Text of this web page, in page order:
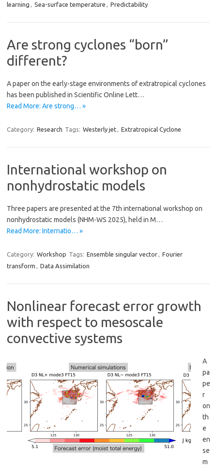
learning
Sea-surface temperature Predictability
Are strong cyclones “born”
different?
A paper on the early-stage environments of extratropical cyclones
has been published in Scientific Online Lett…
Read More: Are strong… »
Category: Research Tags: Westerly jet Extratropical Cyclone
International workshop on
nonhydrostatic models
Three papers are presented at the 7th international workshop on
nonhydrostatic models (NHM-WS 2025), held in M…
Read More: Internatio… »
Category: Workshop Tags: Ensemble singular vector
Fourier
transform
Data Assimilation
Nonlinear forecast error growth
with respect to mesoscale
convective systems
A
pa
pe
r
on
th
e
en
se
m